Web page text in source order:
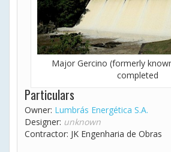
Major Gercino (formerly
completed
Particulars
Owner: Lumbrás Energética S.A.
Designer: unknown
Contractor: JK Engenharia de Obras